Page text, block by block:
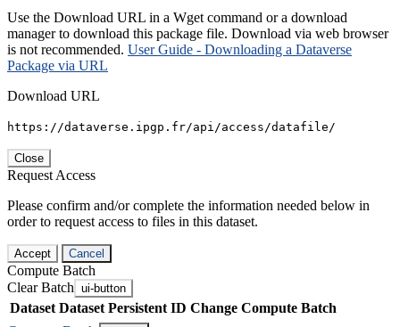
Use the Download URL in a Wget command or a download
manager to download this package file. Download via web browser
is not recommended. User Guide - Downloading a Dataverse
Package via URL
Download URL
https://dataverse.ipgp.fr/api/access/datafile/
Close
Request Access
Please confirm and/or complete the information needed below in
order to request access to files in this dataset.
Accept Cancel
Compute Batch
Clear Batch ui-button
Dataset Dataset Persistent ID Change Compute Batch